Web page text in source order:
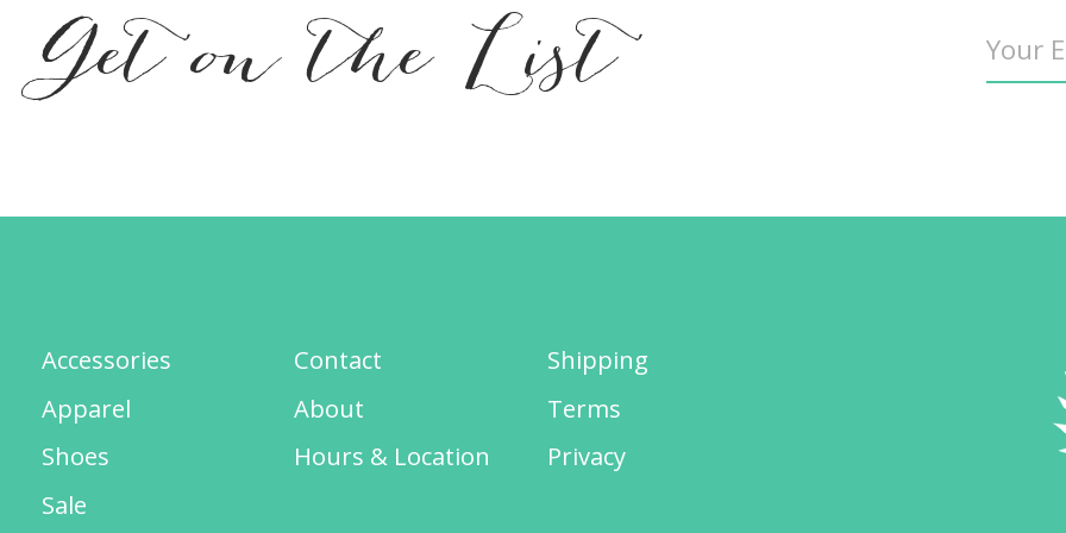
Get on the List
Accessories
Apparel
Shoes
Sale
Contact
About
Hours & Location
Shipping
Terms
Privacy